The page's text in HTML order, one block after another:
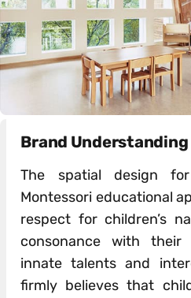
Brand Understanding
The spatial design
Montessori educational
respect for children’s
consonance with their
innate talents and
firmly believes that